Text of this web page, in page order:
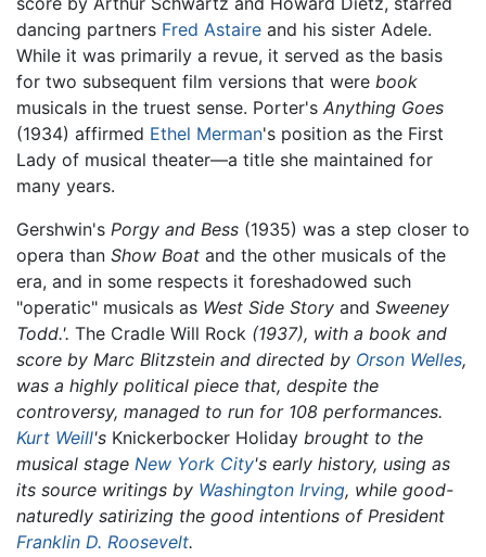
dancing partners Fred Astaire and his sister Adele.
While it was primarily a revue, it served as the basis
for two subsequent film versions that were book
musicals in the truest sense. Porter's Anything Goes
(1934) affirmed Ethel Merman's position as the First
Lady of musical theater—a title she maintained for
many years.
Gershwin's Porgy and Bess (1935) was a step closer to
opera than Show Boat and the other musicals of the
era, and in some respects it foreshadowed such
"operatic" musicals as West Side Story and Sweeney
Todd.'. The Cradle Will Rock (1937), with a book and
score by Marc Blitzstein and directed by Orson Welles,
was a highly political piece that, despite the
controversy, managed to run for 108 performances.
Kurt Weill's Knickerbocker Holiday brought to the
musical stage New York City's early history, using as
its source writings by Washington Irving, while good-
naturedly satirizing the good intentions of President
Franklin D. Roosevelt.